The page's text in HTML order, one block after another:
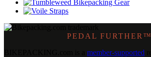
PEDAL FURTHER™
member-supported